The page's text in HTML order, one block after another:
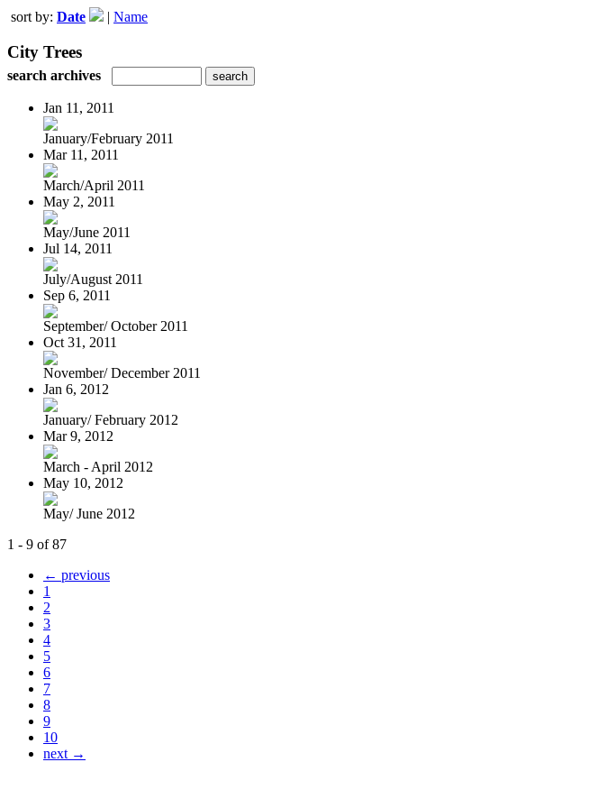
sort by: Date | Name
City Trees
search archives
Jan 11, 2011
January/February 2011
Mar 11, 2011
March/April 2011
May 2, 2011
May/June 2011
Jul 14, 2011
July/August 2011
Sep 6, 2011
September/ October 2011
Oct 31, 2011
November/ December 2011
Jan 6, 2012
January/ February 2012
Mar 9, 2012
March - April 2012
May 10, 2012
May/ June 2012
1 - 9 of 87
← previous
1
2
3
4
5
6
7
8
9
10
next →